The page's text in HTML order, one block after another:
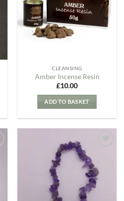
CLEANSING
Amber Incense Resin
£10.00
ADD TO BASKET
Wishlist